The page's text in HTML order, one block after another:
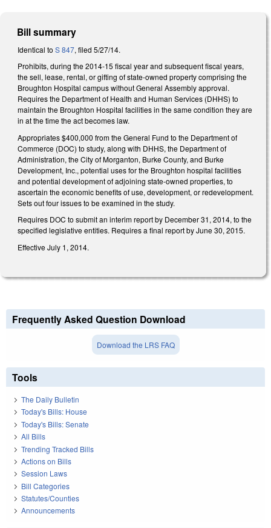
Bill summary
Identical to S 847, filed 5/27/14.
Prohibits, during the 2014-15 fiscal year and subsequent fiscal years,
the sell, lease, rental, or gifting of state-owned property comprising the
Broughton Hospital campus without General Assembly approval.
Requires the Department of Health and Human Services (DHHS) to
maintain the Broughton Hospital facilities in the same condition they are
in at the time the act becomes law.
Appropriates $400,000 from the General Fund to the Department of
Commerce (DOC) to study, along with DHHS, the Department of
Administration, the City of Morganton, Burke County, and Burke
Development, Inc., potential uses for the Broughton hospital facilities
and potential development of adjoining state-owned properties, to
ascertain the economic benefits of use, development, or redevelopment.
Sets out four issues to be examined in the study.
Requires DOC to submit an interim report by December 31, 2014, to the
specified legislative entities. Requires a final report by June 30, 2015.
Effective July 1, 2014.
Frequently Asked Question Download
Download the LRS FAQ
Tools
The Daily Bulletin
Today's Bills: House
Today's Bills: Senate
All Bills
Trending Tracked Bills
Actions on Bills
Session Laws
Bill Categories
Statutes/Counties
Announcements